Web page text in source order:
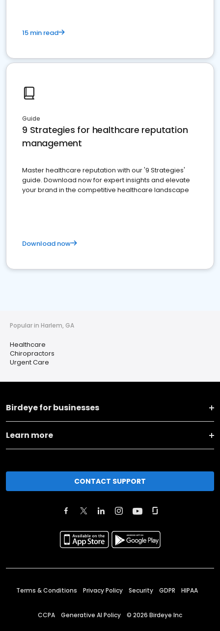
15 min read
Guide
9 Strategies for healthcare reputation
management
Master healthcare reputation with our '9 Strategies'
guide. Download now for expert insights and elevate
your brand in the competitive healthcare landscape
Download now
Popular in Harlem, GA
Healthcare
Chiropractors
Urgent Care
Birdeye for businesses
Learn more
CONTACT SUPPORT
Terms & Conditions Privacy Policy Security GDPR HIPAA
CCPA Generative AI Policy © 2026 Birdeye Inc